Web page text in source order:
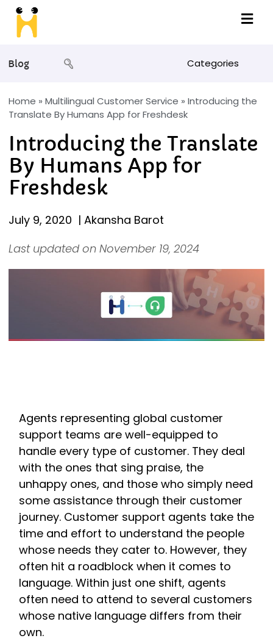
Blog Categories
Home » Multilingual Customer Service » Introducing the
Translate By Humans App for Freshdesk
Introducing the Translate
By Humans App for
Freshdesk
July 9, 2020 | Akansha Barot
Last updated on November 19, 2024
Agents representing global customer
support teams are well-equipped to
handle every type of customer. They deal
with the ones that sing praise, the
unhappy ones, and those who simply need
some assistance through their customer
journey. Customer support agents take the
time and effort to understand the people
whose needs they cater to. However, they
often hit a roadblock when it comes to
language. Within just one shift, agents
often need to attend to several customers
whose native language differs from their
own.